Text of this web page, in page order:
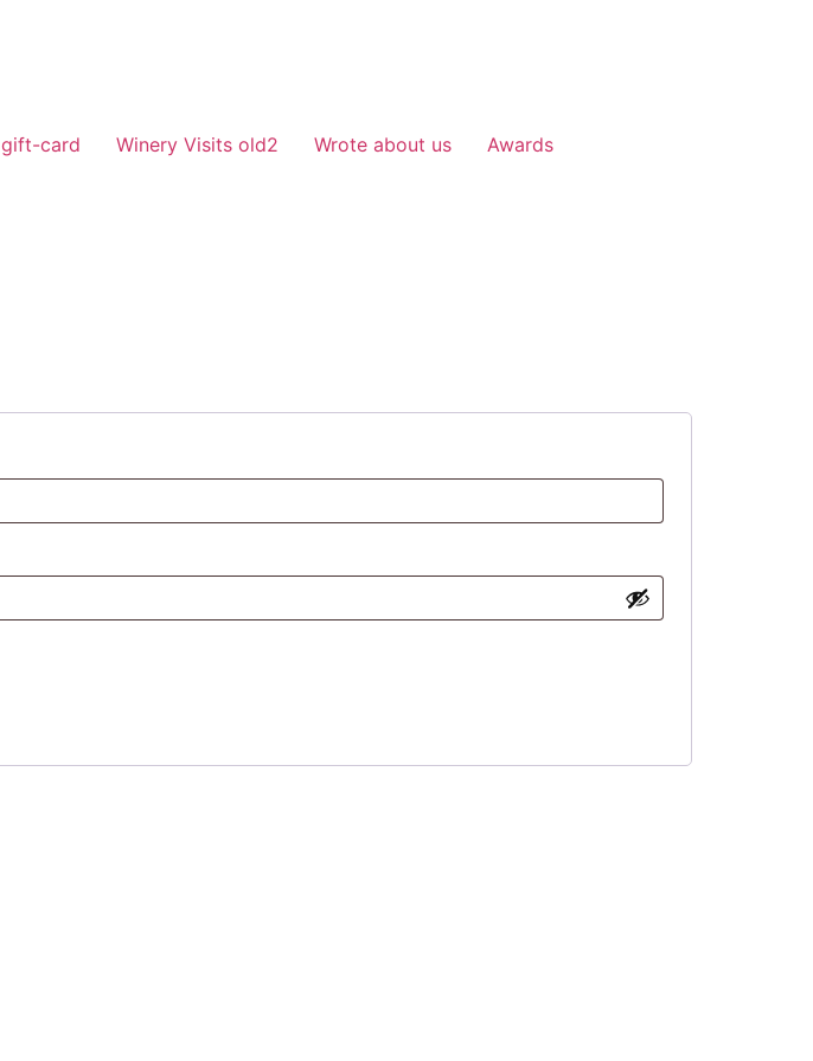
gift-card Winery Visits old2 Wrote about us
Awards